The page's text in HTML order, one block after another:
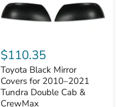
Black
Mirror
Covers
for
2010–
2021
$110.35
Toyota Black Mirror
Covers for 2010–2021
Tundra Double Cab &
CrewMax